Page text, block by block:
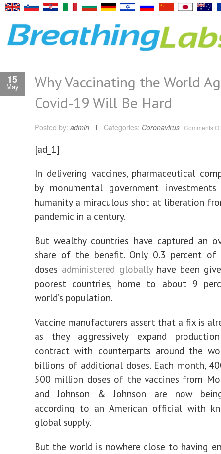
15
May
Why Vaccinating the World
Covid-19 Will Be Hard
Posted by: admin Categories: Coronavirus Comments
[ad_1]
In delivering vaccines, pharmaceutical
by monumental government
humanity a miraculous shot at liberation
pandemic in a century.
But wealthy countries have captured an
share of the benefit. Only 0.3 percent of
doses administered globallyhave been
poorest countries, home to about 9
world’s population.
Vaccine manufacturers assert that a fix is
as they aggressively expand
contract with counterparts around the
billions of additional doses. Each month,
500 million doses of the vaccines from
and Johnson & Johnson are now
according to an American official with
global supply.
But the world is nowhere close to having